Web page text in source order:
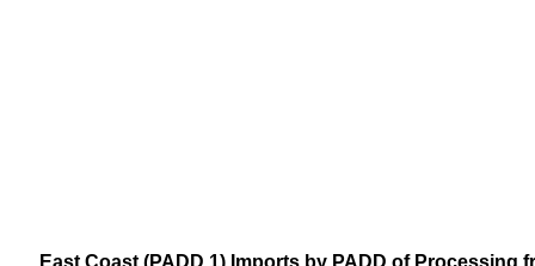
East Coast (PADD 1) Imports by PADD of